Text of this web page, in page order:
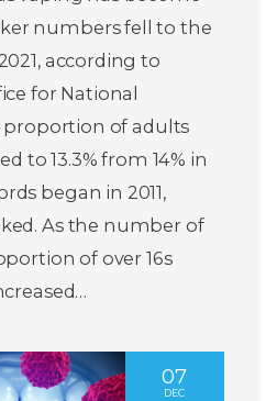
numbers fell to the
according to
for National
proportion of adults
to 13.3% from 14% in
began in 2011,
As the number of
of over 16s
07
DEC